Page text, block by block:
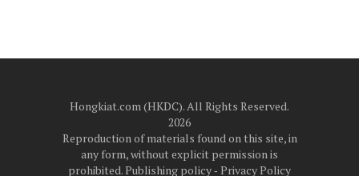
Hongkiat.com (HKDC). All Rights Reserved.
2026
Reproduction of materials found on this site, in
any form, without explicit permission is
prohibited.Publishing policy‐ Privacy Policy